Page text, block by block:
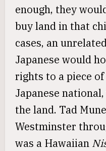
enough, they
buy land in that
cases, an
Japanese would
rights to a piece
Japanese
the land. Tad
Westminster
was a Hawaiian